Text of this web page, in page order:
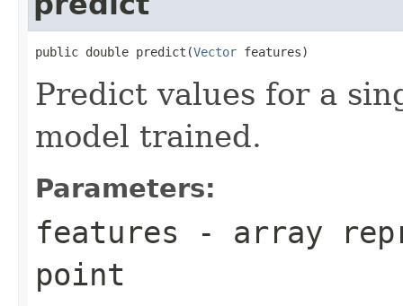
public double predict(Vector features)
Predict values for a
model trained.
Parameters:
features - array
point